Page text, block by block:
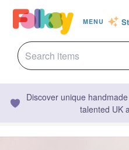
MENU
Discover unique
talented UK